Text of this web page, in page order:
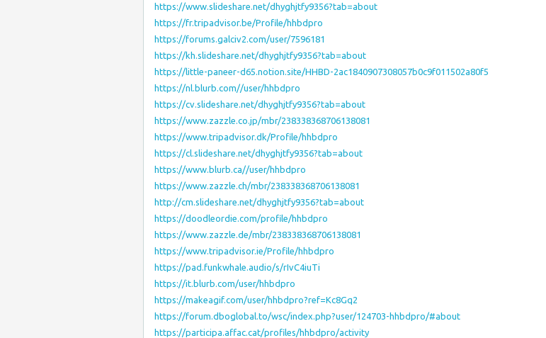
https://www.slideshare.net/dhyghjtfy9356?tab=about
https://fr.tripadvisor.be/Profile/hhbdpro
https://forums.galciv2.com/user/7596181
https://kh.slideshare.net/dhyghjtfy9356?tab=about
https://little-paneer-d65.notion.site/HHBD-2ac1840907308057b0c9f011502a80f5
https://nl.blurb.com//user/hhbdpro
https://cv.slideshare.net/dhyghjtfy9356?tab=about
https://www.zazzle.co.jp/mbr/238338368706138081
https://www.tripadvisor.dk/Profile/hhbdpro
https://cl.slideshare.net/dhyghjtfy9356?tab=about
https://www.blurb.ca//user/hhbdpro
https://www.zazzle.ch/mbr/238338368706138081
http://cm.slideshare.net/dhyghjtfy9356?tab=about
https://doodleordie.com/profile/hhbdpro
https://www.zazzle.de/mbr/238338368706138081
https://www.tripadvisor.ie/Profile/hhbdpro
https://pad.funkwhale.audio/s/rIvC4iuTi
https://it.blurb.com/user/hhbdpro
https://makeagif.com/user/hhbdpro?ref=Kc8Gq2
https://forum.dboglobal.to/wsc/index.php?user/124703-hhbdpro/#about
https://participa.affac.cat/profiles/hhbdpro/activity